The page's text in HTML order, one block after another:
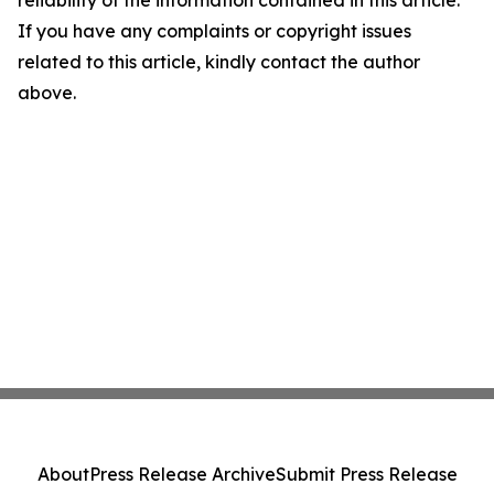
If you have any complaints or copyright issues
related to this article, kindly contact the author
above.
AboutPress Release ArchiveSubmit Press Release